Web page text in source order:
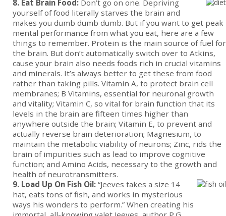
8. Eat Brain Food: Don’t go on one. Depriving
yourself of food literally starves the brain and
makes you dumb dumb dumb. But if you want to get peak
mental performance from what you eat, here are a few
things to remember. Protein is the main source of fuel for
the brain. But don’t automatically switch over to Atkins,
cause your brain also needs foods rich in crucial vitamins
and minerals. It’s always better to get these from food
rather than taking pills. Vitamin A, to protect brain cell
membranes; B Vitamins, essential for neuronal growth
and vitality; Vitamin C, so vital for brain function that its
levels in the brain are fifteen times higher than
anywhere outside the brain; Vitamin E, to prevent and
actually reverse brain deterioration; Magnesium, to
maintain the metabolic viability of neurons; Zinc, rids the
brain of impurities such as lead to improve cognitive
function; and Amino Acids, necessary to the growth and
health of neurotransmitters.
9. Load Up On Fish Oil: “Jeeves takes a size 14
hat, eats tons of fish, and works in mysterious
ways his wonders to perform.” When creating his